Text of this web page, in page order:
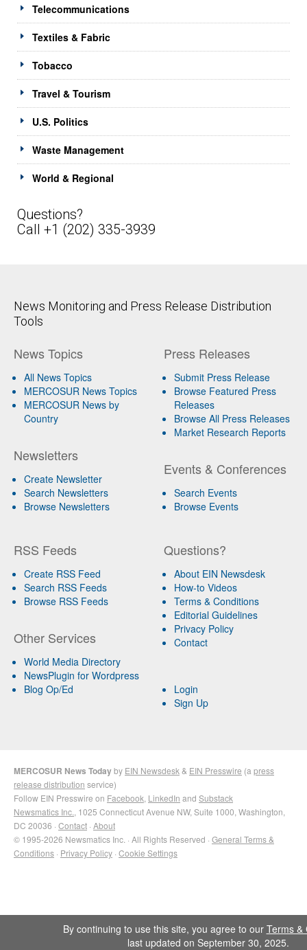
Telecommunications
Textiles & Fabric
Tobacco
Travel & Tourism
U.S. Politics
Waste Management
World & Regional
Questions?
Call +1 (202) 335-3939
News Monitoring and Press Release Distribution
Tools
News Topics
All News Topics
MERCOSUR News Topics
MERCOSUR News by
Country
Newsletters
Create Newsletter
Search Newsletters
Browse Newsletters
Press Releases
Submit Press Release
Browse Featured Press
Releases
Browse All Press Releases
Market Research Reports
Events & Conferences
Search Events
Browse Events
RSS Feeds
Create RSS Feed
Search RSS Feeds
Browse RSS Feeds
Other Services
World Media Directory
NewsPlugin for Wordpress
Blog Op/Ed
Questions?
About EIN Newsdesk
How-to Videos
Terms & Conditions
Editorial Guidelines
Privacy Policy
Contact
Login
Sign Up
MERCOSUR News Todayby EIN Newsdesk & EIN Presswire (a press
release distribution service)
Follow EIN Presswire on Facebook LinkedIn and Substack
Newsmatics Inc. , 1025 Connecticut Avenue NW, Suite 1000, Washington,
DC 20036 · Contact · About
© 1995-2026 Newsmatics Inc. · All Rights Reserved · General Terms &
Conditions · Privacy Policy · Cookie Settings
By continuing to use this site, you agree to our Terms &
last updated on September 30, 2025.